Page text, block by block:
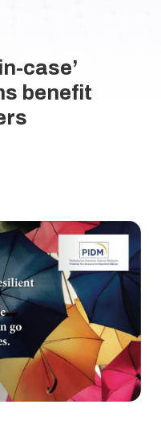
case’
benefit